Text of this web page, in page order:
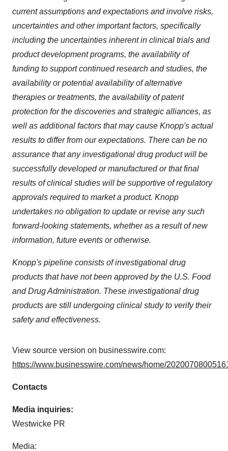
current assumptions and expectations and involve risks,
uncertainties and other important factors, specifically
including the uncertainties inherent in clinical trials and
product development programs, the availability of
funding to support continued research and studies, the
availability or potential availability of alternative
therapies or treatments, the availability of patent
protection for the discoveries and strategic alliances, as
well as additional factors that may cause Knopp's actual
results to differ from our expectations. There can be no
assurance that any investigational drug product will be
successfully developed or manufactured or that final
results of clinical studies will be supportive of regulatory
approvals required to market a product. Knopp
undertakes no obligation to update or revise any such
forward-looking statements, whether as a result of new
information, future events or otherwise.
Knopp's pipeline consists of investigational drug
products that have not been approved by the U.S. Food
and Drug Administration. These investigational drug
products are still undergoing clinical study to verify their
safety and effectiveness.
View source version on businesswire.com:
https://www.businesswire.com/news/home/
Contacts
Media inquiries:
Westwicke PR
Media: